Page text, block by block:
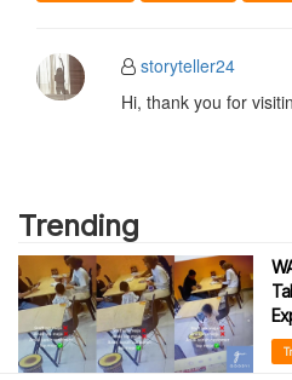
storyteller24
Hi, thank you for
Trending